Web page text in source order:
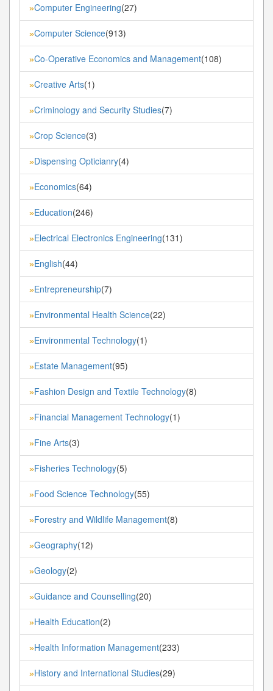
»Computer Engineering(27)
»Computer Science(913)
»Co-Operative Economics and Management(108)
»Creative Arts(1)
»Criminology and Security Studies(7)
»Crop Science(3)
»Dispensing Opticianry(4)
»Economics(64)
»Education(246)
»Electrical Electronics Engineering(131)
»English(44)
»Entrepreneurship(7)
»Environmental Health Science(22)
»Environmental Technology(1)
»Estate Management(95)
»Fashion Design and Textile Technology(8)
»Financial Management Technology(1)
»Fine Arts(3)
»Fisheries Technology(5)
»Food Science Technology(55)
»Forestry and Wildlife Management(8)
»Geography(12)
»Geology(2)
»Guidance and Counselling(20)
»Health Education(2)
»Health Information Management(233)
»History and International Studies(29)